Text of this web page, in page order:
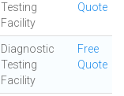
Testing
Facility
Quote
Diagnostic
Testing
Facility
Free
Quote